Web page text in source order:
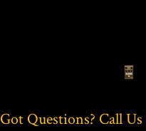
Got Questions? Call Us